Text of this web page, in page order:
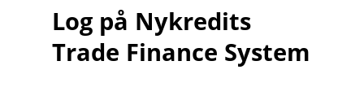
Log på Nykredits
Trade Finance System